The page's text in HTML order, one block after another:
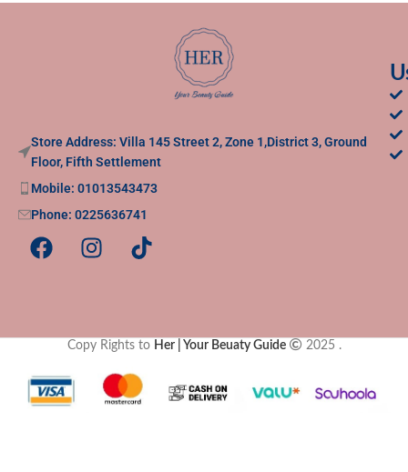
Store Address: Villa 145 Street 2, Zone 1,District 3, Ground
Floor, Fifth Settlement
Mobile: 01013543473
Phone: 0225636741
Copy Rights to Her | Your Beuaty Guide 2025 .